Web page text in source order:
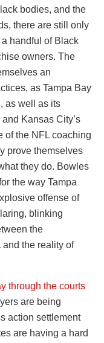
bodies, and the
there are still only
handful of Black
owners. The
an
as Tampa Bay
as well as its
Kansas City’s
of the NFL coaching
prove themselves
they do. Bowles
the way Tampa
offense of
blinking
the
and the reality of
through the courts
are being
action settlement
are having a hard